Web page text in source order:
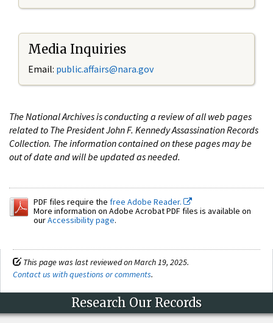
Media Inquiries
Email: public.affairs@nara.gov
The National Archives is conducting a review of all web pages
related to The President John F. Kennedy Assassination Records
Collection. The information contained on these pages may be
out of date and will be updated as needed.
PDF files require the free Adobe Reader.
More information on Adobe Acrobat PDF files is available on
ourAccessibility page.
This page was last reviewed on March 19, 2025.
Contact us with questions or comments.
Research Our Records